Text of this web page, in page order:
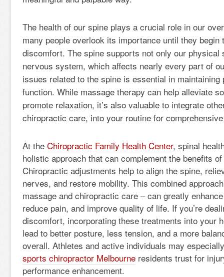
The health of our spine plays a crucial role in our
many people overlook its importance until they begin
discomfort. The spine supports not only our physical
nervous system, which affects nearly every part of
issues related to the spine is essential in maintaining
function. While massage therapy can help alleviate
promote relaxation, it’s also valuable to integrate
chiropractic care, into your routine for
At the Chiropractic Family Health Center, spinal
holistic approach that can complement the benefits
Chiropractic adjustments help to align the spine,
nerves, and restore mobility. This combined
massage and chiropractic care – can greatly
reduce pain, and improve quality of life. If you’re
discomfort, incorporating these treatments into your
lead to better posture, less tension, and a more
overall. Athletes and active individuals may
sports chiropractor Melbourne residents trust for
performance enhancement.